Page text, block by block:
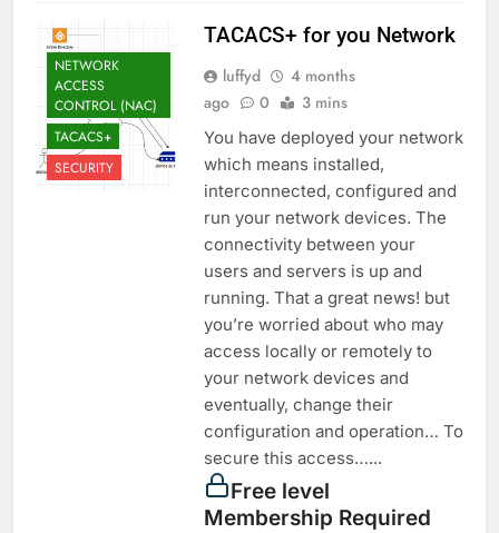
NETWORK
ACCESS
CONTROL (NAC)
TACACS+
SECURITY
TACACS+ for you Network
luffyd
4 months
ago
0 3 mins
You have deployed your network
which means installed,
interconnected, configured and
run your network devices. The
connectivity between your
users and servers is up and
running. That a great news! but
you’re worried about who may
access locally or remotely to
your network devices and
eventually, change their
configuration and operation… To
secure this access…...
Free level
Membership Required